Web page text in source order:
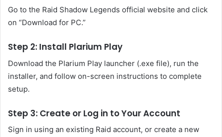
Go to the Raid Shadow Legends official website and click
on “Download for PC.”
Step 2: Install Plarium Play
Download the Plarium Play launcher (.exe file), run the
installer, and follow on-screen instructions to complete
setup.
Step 3: Create or Log in to Your Account
Sign in using an existing Raid account, or create a new